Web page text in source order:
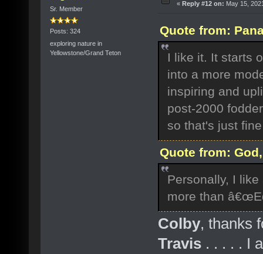
Sr. Member
Posts: 324
exploring nature in
Yellowstone/Grand Teton
« Reply #12 on: May 15,
Quote from:
I like it. It starts
into a more
inspiring and
post-2000
so that's just
Quote from:
Personally, I
more than
Colby, thanks
Travis. . . . . I